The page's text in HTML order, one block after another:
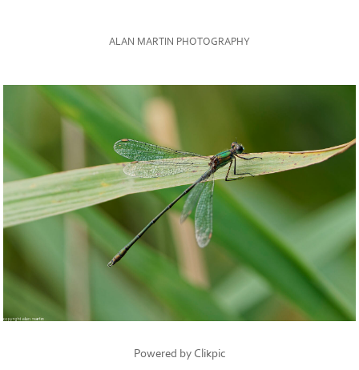
ALAN MARTIN PHOTOGRAPHY
Powered by Clikpic